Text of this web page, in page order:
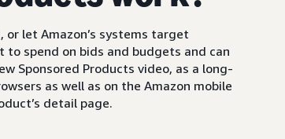
let Amazon’s systems target
to spend on bids and budgets and can
Sponsored Products video, as a long-
as well as on the Amazon mobile
detail page.